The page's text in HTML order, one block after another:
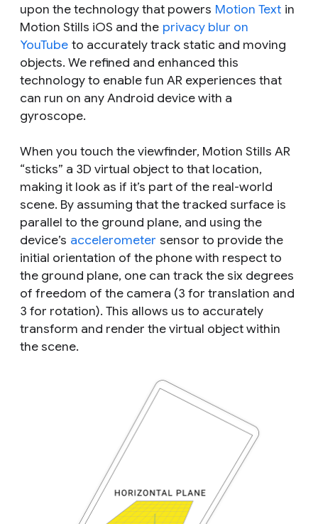
upon the technology that powers Motion Text in
Motion Stills iOS and the privacy blur on
YouTube to accurately track static and moving
objects. We refined and enhanced this
technology to enable fun AR experiences that
can run on any Android device with a
gyroscope.
When you touch the viewfinder, Motion Stills AR
“sticks” a 3D virtual object to that location,
making it look as if it’s part of the real-world
scene. By assuming that the tracked surface is
parallel to the ground plane, and using the
device’s accelerometer sensor to provide the
initial orientation of the phone with respect to
the ground plane, one can track the six degrees
of freedom of the camera (3 for translation and
3 for rotation). This allows us to accurately
transform and render the virtual object within
the scene.